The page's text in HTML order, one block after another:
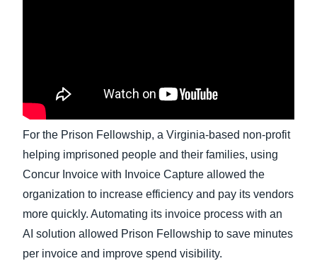
For the Prison Fellowship, a Virginia-based non-profit
helping imprisoned people and their families, using
Concur Invoice with Invoice Capture allowed the
organization to increase efficiency and pay its vendors
more quickly. Automating its invoice process with an
AI solution allowed Prison Fellowship to save minutes
per invoice and improve spend visibility.